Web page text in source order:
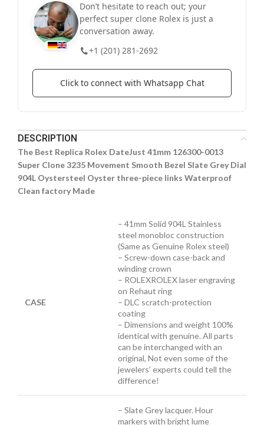
Don’t hesitate to reach out; your
perfect super clone Rolex is just a
conversation away.
+1 (201) 281-2692
Click to connect with Whatsapp Chat
DESCRIPTION
The Best Replica Rolex DateJust 41mm 126300-0013
Super Clone 3235 Movement Smooth Bezel Slate Grey Dial
904L Oystersteel Oyster three-piece links Waterproof
Clean factory Made
CASE
– 41mm Solid 904L Stainless
steel monobloc construction
(Same as Genuine Rolex steel)
– Screw-down case-back and
winding crown
– ROLEXROLEX laser engraving
on Rehaut ring
– DLC scratch-protection
coating
– Dimensions and weight 100%
identical with genuine. All parts
can be interchanged with an
original, Not even some of the
jewelers’ experts could tell the
difference!
– Slate Grey lacquer. Hour
markers with bright lume